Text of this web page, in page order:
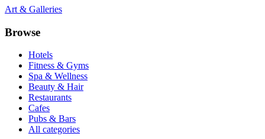
Art & Galleries
Browse
Hotels
Fitness & Gyms
Spa & Wellness
Beauty & Hair
Restaurants
Cafes
Pubs & Bars
All categories